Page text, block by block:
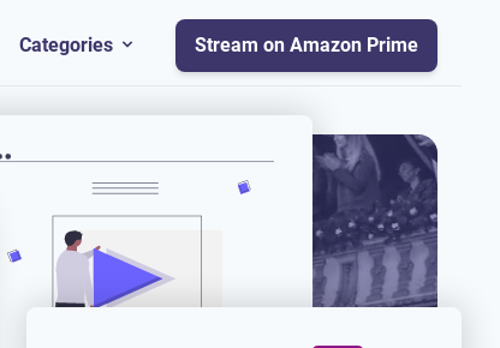
Categories Stream on Amazon Prime